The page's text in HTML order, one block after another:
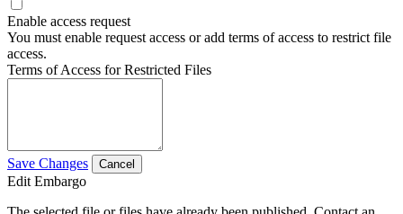
Enable access request
You must enable request access or add terms of access to restrict file
access.
Terms of Access for Restricted Files
Save Changes Cancel
Edit Embargo